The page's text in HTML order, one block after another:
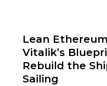
Lean
Vitalik’s
Rebuild the
Sailing